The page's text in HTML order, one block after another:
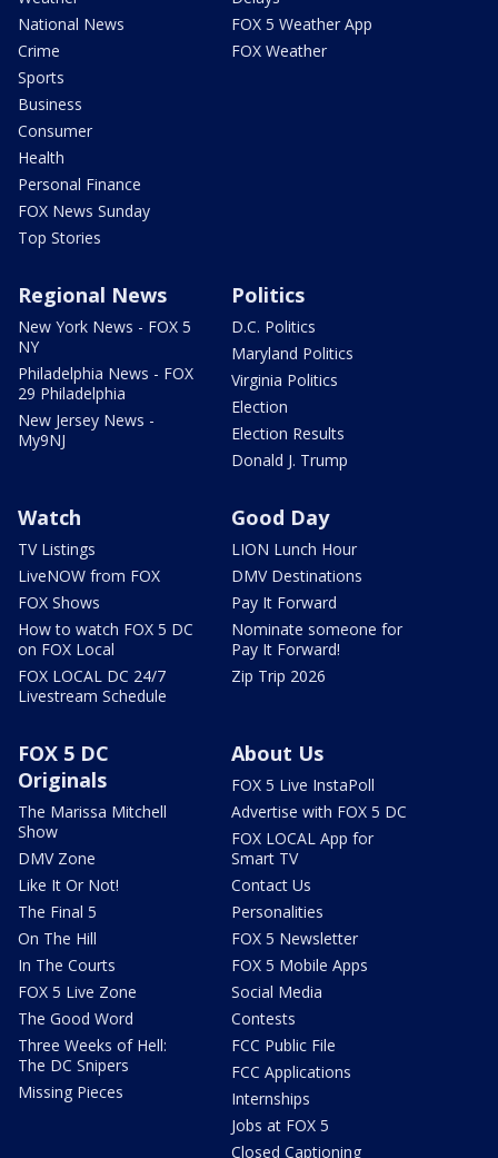
National News
Crime
Sports
Business
Consumer
Health
Personal Finance
FOX News Sunday
Top Stories
FOX 5 Weather App
FOX Weather
Regional News
New York News - FOX 5
NY
Philadelphia News - FOX
29 Philadelphia
New Jersey News -
My9NJ
Politics
D.C. Politics
Maryland Politics
Virginia Politics
Election
Election Results
Donald J. Trump
Watch
TV Listings
LiveNOW from FOX
FOX Shows
How to watch FOX 5 DC
on FOX Local
FOX LOCAL DC 24/7
Livestream Schedule
Good Day
LION Lunch Hour
DMV Destinations
Pay It Forward
Nominate someone for
Pay It Forward!
Zip Trip 2026
FOX 5 DC
Originals
The Marissa Mitchell
Show
DMV Zone
Like It Or Not!
The Final 5
On The Hill
In The Courts
FOX 5 Live Zone
The Good Word
Three Weeks of Hell:
The DC Snipers
Missing Pieces
About Us
FOX 5 Live InstaPoll
Advertise with FOX 5 DC
FOX LOCAL App for
Smart TV
Contact Us
Personalities
FOX 5 Newsletter
FOX 5 Mobile Apps
Social Media
Contests
FCC Public File
FCC Applications
Internships
Jobs at FOX 5
Closed Captioning